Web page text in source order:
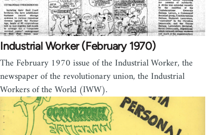
Industrial Worker (February 1970)
The February 1970 issue of the Industrial Worker, the
newspaper of the revolutionary union, the Industrial
Workers of the World (IWW).